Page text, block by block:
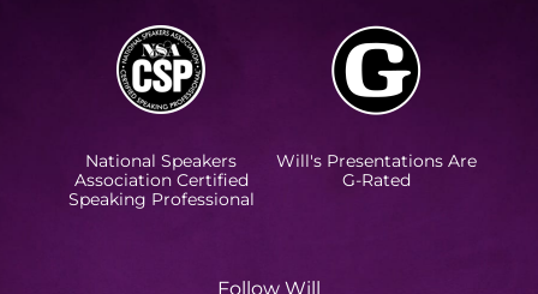
National Speakers
Association Certified
Speaking Professional
Will's Presentations Are
G-Rated
Follow Will